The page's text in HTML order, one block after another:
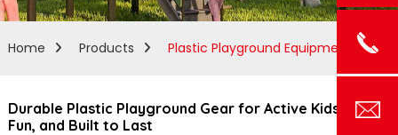
Home Products Plastic Playground Equipment
Durable Plastic Playground Gear for Active Kids | Safe,
Fun, and Built to Last